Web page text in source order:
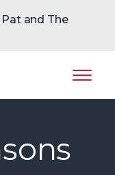
and The